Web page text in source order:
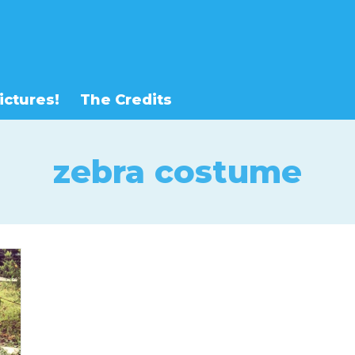
The Credits
zebra costume